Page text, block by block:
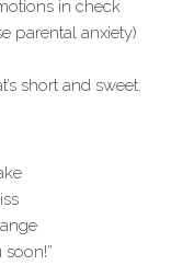
in check
parental anxiety)
short and sweet.